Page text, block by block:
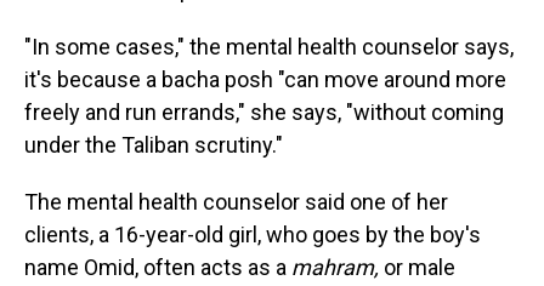
"In some cases," the mental health counselor says,
it's because a bacha posh "can move around more
freely and run errands," she says, "without coming
under the Taliban scrutiny."
The mental health counselor said one of her
clients, a 16-year-old girl, who goes by the boy's
name Omid, often acts as a mahram, or male